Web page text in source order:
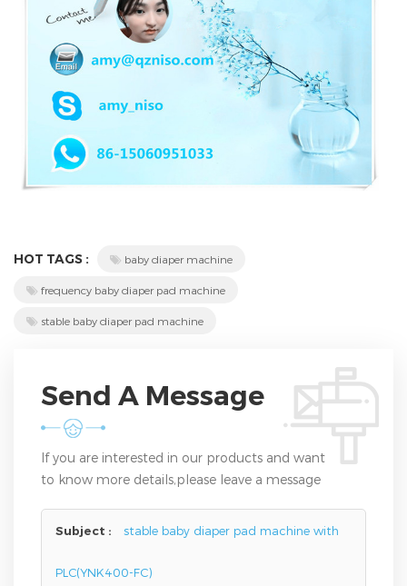
HOT TAGS : baby diaper machine
frequency baby diaper pad machine
stable baby diaper pad machine
Send A Message
If you are interested in our products and want
to know more details,please leave a message
Subject : stable baby diaper pad machine with
PLC(YNK400-FC)